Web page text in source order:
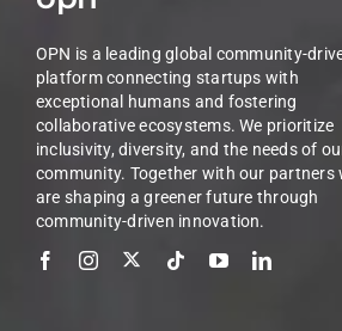
OPN is a leading global community-
platform connecting startups with
exceptional humans and fostering
collaborative ecosystems. We prioritize
inclusivity, diversity, and the needs of
community. Together with our partners
are shaping a greener future through
community-driven innovation.